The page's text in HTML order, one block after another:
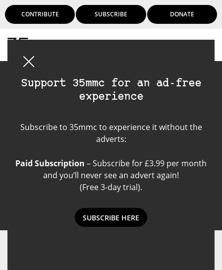
CONTRIBUTE SUBSCRIBE DONATE
Support 35mmc for an ad-free
experience
Subscribe to 35mmc to experience it without the
adverts:
Paid Subscription – Subscribe for £3.99 per month
and you’ll never see an advert again!
(Free 3-day trial).
SUBSCRIBE HERE
Fomapan 400